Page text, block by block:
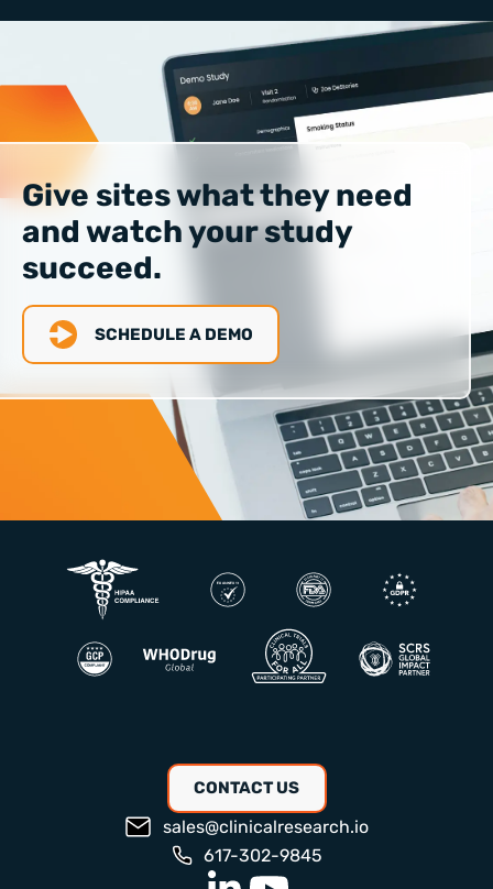
Give sites what they need
and watch your study
succeed.
SCHEDULE A DEMO
CONTACT US
sales@clinicalresearch.io
617-302-9845